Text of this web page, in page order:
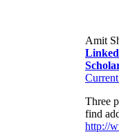
Amit
Three
find
http://